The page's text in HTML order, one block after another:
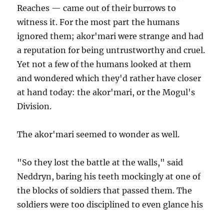
Reaches — came out of their burrows to
witness it. For the most part the humans
ignored them; akor'mari were strange and had
a reputation for being untrustworthy and cruel.
Yet not a few of the humans looked at them
and wondered which they'd rather have closer
at hand today: the akor'mari, or the Mogul's
Division.
The akor'mari seemed to wonder as well.
"So they lost the battle at the walls," said
Neddryn, baring his teeth mockingly at one of
the blocks of soldiers that passed them. The
soldiers were too disciplined to even glance his